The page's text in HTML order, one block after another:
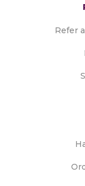
Refer